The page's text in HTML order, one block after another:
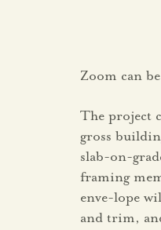
Zoom can
The project
gross
slab-on-
framing
enve-lope
and trim,